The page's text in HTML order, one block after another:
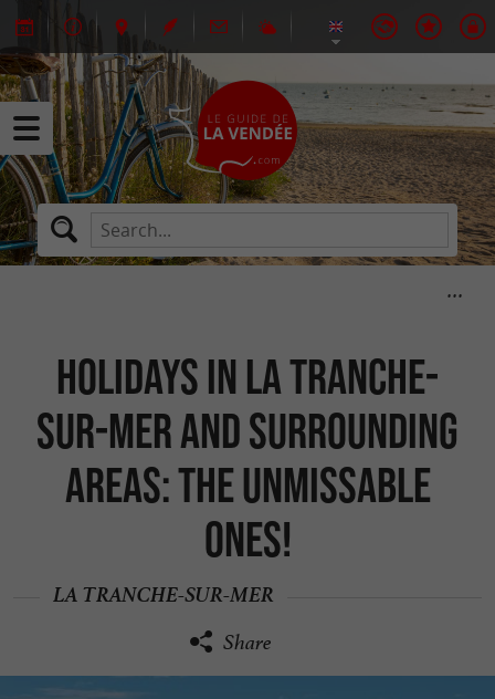
Holidays in La Tranche-
sur-Mer and surrounding
areas: the unmissable
ones!
LA TRANCHE-SUR-MER
Share